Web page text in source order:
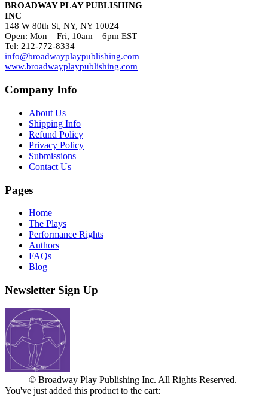
BROADWAY PLAY PUBLISHING
INC
148 W 80th St, NY, NY 10024
Open: Mon – Fri, 10am – 6pm EST
Tel: 212-772-8334
info@broadwayplaypublishing.com
www.broadwayplaypublishing.com
Company Info
About Us
Shipping Info
Refund Policy
Privacy Policy
Submissions
Contact Us
Pages
Home
The Plays
Performance Rights
Authors
FAQs
Blog
Newsletter Sign Up
© Broadway Play Publishing Inc. All Rights Reserved.
You've just added this product to the cart: